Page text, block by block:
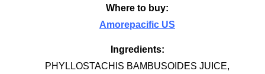
Where to buy:
Amorepacific US
Ingredients:
PHYLLOSTACHIS BAMBUSOIDES JUICE,